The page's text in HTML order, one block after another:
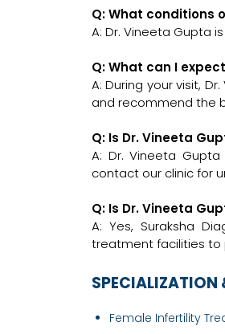
Q: What conditions
A: Dr. Vineeta Gupta
Q: What can I
A: During your visit,
and recommend the
Q: Is Dr. Vineeta
A: Dr. Vineeta
contact our clinic for
Q: Is Dr. Vineeta
A: Yes, Suraksha
treatment facilities to
SPECIALIZATION
Female Infertility